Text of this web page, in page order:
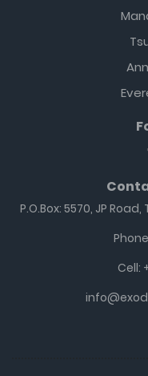
P.O.Box: 5570, JP
Cell: